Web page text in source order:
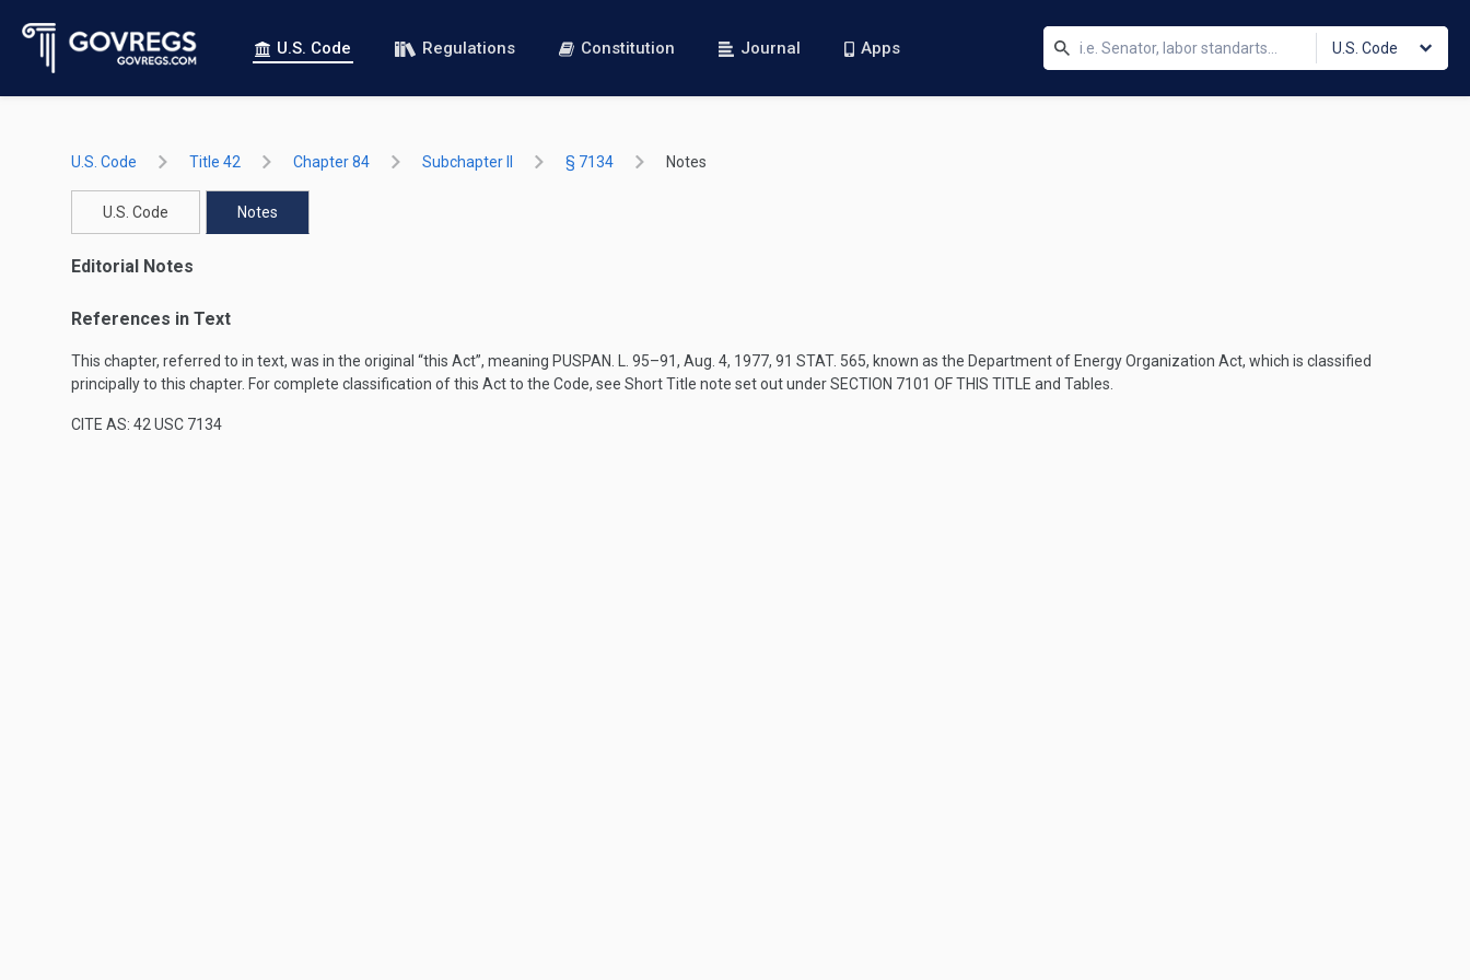
U.S. Code Regulations Constitution Journal Apps U.S. Code
U.S. Code Title 42 Chapter 84 Subchapter II § 7134 Notes
U.S. Code Notes
Editorial Notes
References in Text
This chapter, referred to in text, was in the original “this Act”, meaning PUSPAN. L. 95–91, Aug. 4, 1977, 91 STAT. 565, known as the Department of Energy Organization Act, which is classified
principally to this chapter. For complete classification of this Act to the Code, see Short Title note set out underSECTION 7101 OF THIS TITLE and Tables.
CITE AS: 42 USC 7134